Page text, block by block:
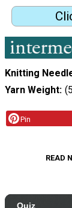
Knitting
Yarn Weight
Pin
READ